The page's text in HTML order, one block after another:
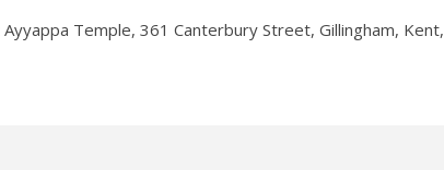
Temple, 361 Canterbury Street, Gillingham, Kent,